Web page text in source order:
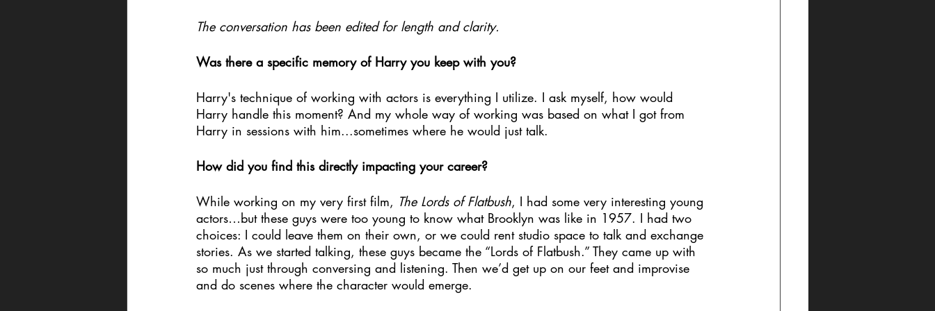
The conversation has been edited for length and clarity.
Was there a specific memory of Harry you keep with you?
Harry's technique of working with actors is everything I utilize. I ask myself, how would
Harry handle this moment? And my whole way of working was based on what I got from
Harry in sessions with him...sometimes where he would just talk.
How did you find this directly impacting your career?
While working on my very first film, The Lords of Flatbush, I had some very interesting young
actors…but these guys were too young to know what Brooklyn was like in 1957. I had two
choices: I could leave them on their own, or we could rent studio space to talk and exchange
stories. As we started talking, these guys became the “Lords of Flatbush.” They came up with
so much just through conversing and listening. Then we’d get up on our feet and improvise
and do scenes where the character would emerge.